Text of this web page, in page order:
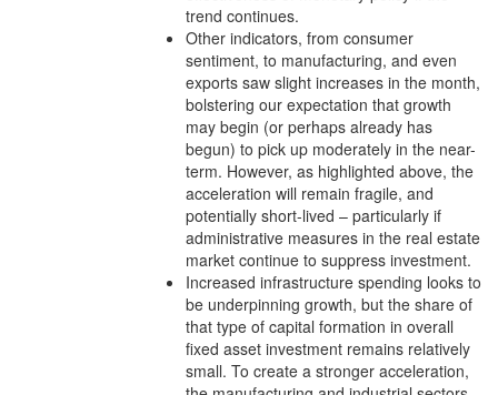
trend continues.
Other indicators, from consumer
sentiment, to manufacturing, and even
exports saw slight increases in the month,
bolstering our expectation that growth
may begin (or perhaps already has
begun) to pick up moderately in the near-
term. However, as highlighted above, the
acceleration will remain fragile, and
potentially short-lived – particularly if
administrative measures in the real estate
market continue to suppress investment.
Increased infrastructure spending looks to
be underpinning growth, but the share of
that type of capital formation in overall
fixed asset investment remains relatively
small. To create a stronger acceleration,